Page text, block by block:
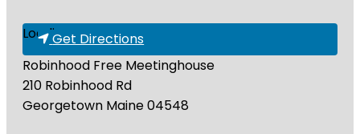
Loading...Get Directions
Robinhood Free Meetinghouse
210 Robinhood Rd
Georgetown Maine04548